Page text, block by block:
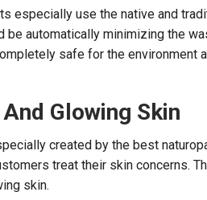
especially use the native and
be automatically minimizing the
safe for the environment
Glowing Skin
created by the best
treat their skin concerns.
skin.